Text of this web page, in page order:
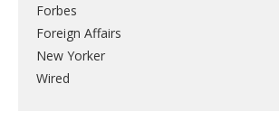
Forbes
Foreign Affairs
New Yorker
Wired